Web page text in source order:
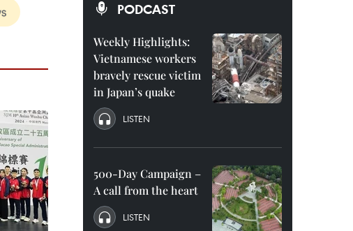
PODCAST
Weekly Highlights:
Vietnamese workers
bravely rescue victim
in Japan’s quake
LISTEN
500-Day Campaign –
A call from the heart
LISTEN